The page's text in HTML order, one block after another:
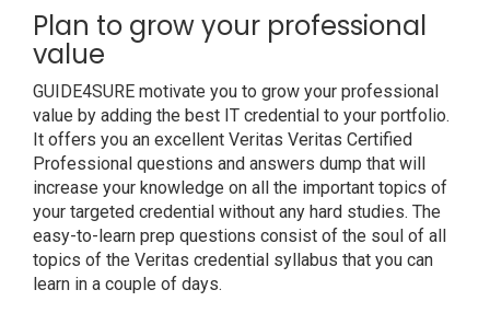
Plan to grow your professional
value
GUIDE4SURE motivate you to grow your professional
value by adding the best IT credential to your portfolio.
It offers you an excellent Veritas Veritas Certified
Professional questions and answers dump that will
increase your knowledge on all the important topics of
your targeted credential without any hard studies. The
easy-to-learn prep questions consist of the soul of all
topics of the Veritas credential syllabus that you can
learn in a couple of days.